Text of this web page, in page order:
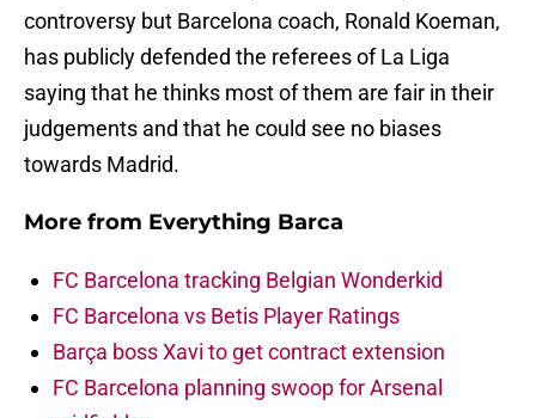
controversy but Barcelona coach, Ronald Koeman,
has publicly defended the referees of La Liga
saying that he thinks most of them are fair in their
judgements and that he could see no biases
towards Madrid.
More from Everything Barca
FC Barcelona tracking Belgian Wonderkid
FC Barcelona vs Betis Player Ratings
Barça boss Xavi to get contract extension
FC Barcelona planning swoop for Arsenal